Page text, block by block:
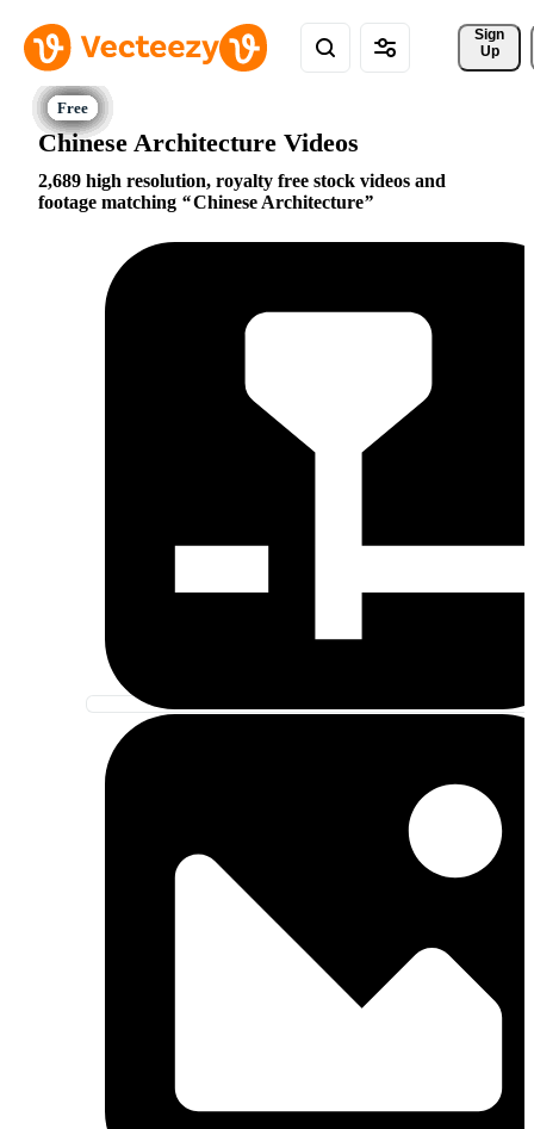
Sign
Up
Chinese Architecture Videos
2,689 high resolution, royalty free stock videos and
footage matching
Chinese Architecture